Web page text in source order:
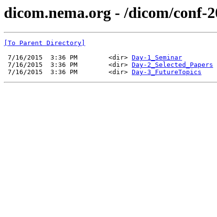
dicom.nema.org - /dicom/conf-
[To Parent Directory]
7/16/2015  3:36 PM        <dir> Day-1_Seminar
7/16/2015  3:36 PM        <dir> Day-2_Selected_Papers
7/16/2015  3:36 PM        <dir> Day-3_FutureTopics